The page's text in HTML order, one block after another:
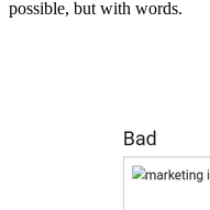
possible, but with words.